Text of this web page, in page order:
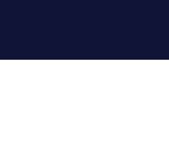
Top Brands